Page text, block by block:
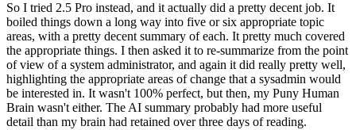
So I tried 2.5 Pro instead, and it actually did a pretty decent job. It
boiled things down a long way into five or six appropriate topic
areas, with a pretty decent summary of each. It pretty much covered
the appropriate things. I then asked it to re-summarize from the point
of view of a system administrator, and again it did really pretty well,
highlighting the appropriate areas of change that a sysadmin would
be interested in. It wasn't 100% perfect, but then, my Puny Human
Brain wasn't either. The AI summary probably had more useful
detail than my brain had retained over three days of reading.